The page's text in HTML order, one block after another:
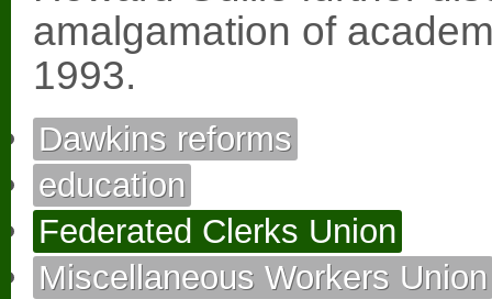
amalgamation of
1993.
Dawkins reforms
education
Federated Clerks Union
Miscellaneous Workers Union